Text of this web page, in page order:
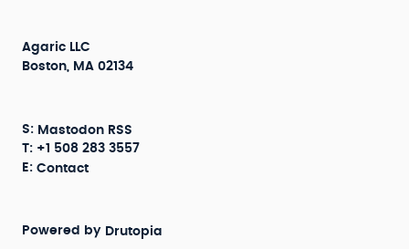
Agaric LLC
Boston, MA 02134
S: Mastodon RSS
T: +1 508 283 3557
E: Contact
Powered by Drutopia